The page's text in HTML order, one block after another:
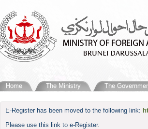
Home The Ministry The
​E-Register has been moved to the following link:
Please use this link to e-Register.​